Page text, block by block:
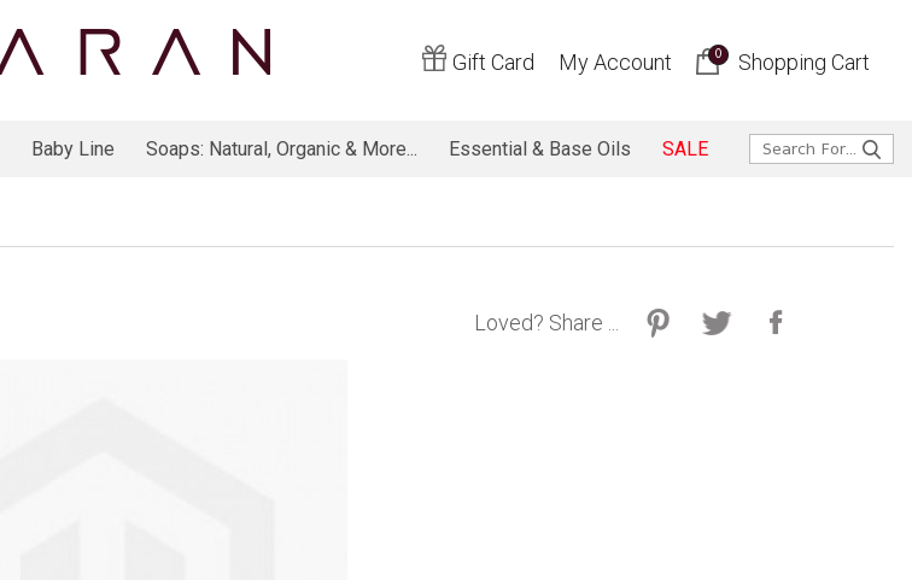
Shopping Cart
0
My Account
Gift Card
Baby Line Soaps: Natural, Organic & More... Essential & Base Oils SALE
Loved? Share ...